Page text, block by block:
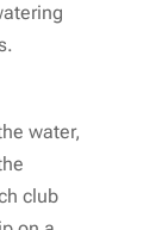
water,
club